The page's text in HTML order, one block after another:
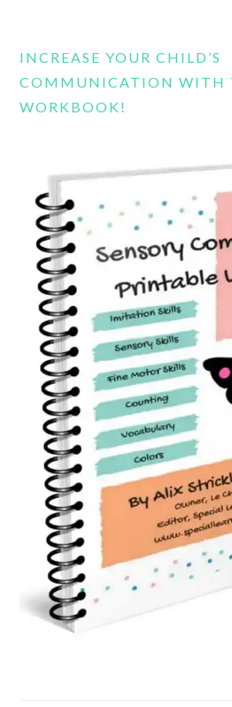
INCREASE YOUR CHILD’S
COMMUNICATION WITH
WORKBOOK!